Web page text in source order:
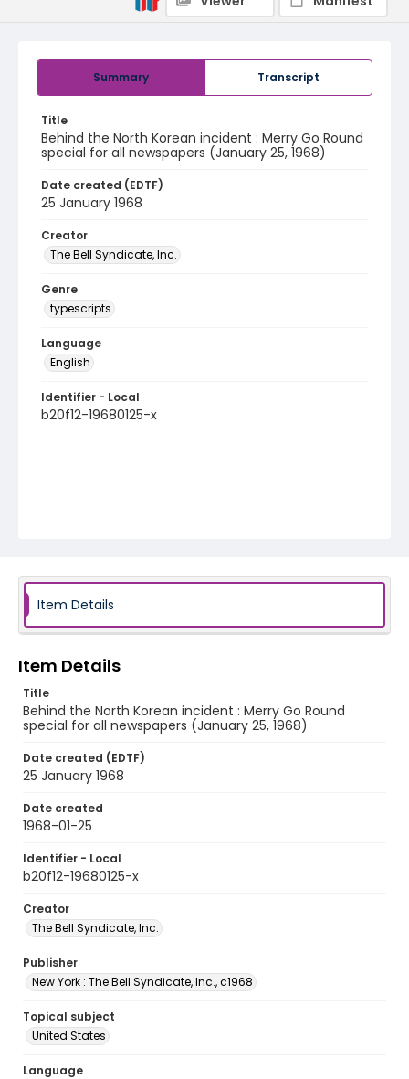
Summary Transcript
Title
Behind the North Korean incident : Merry Go Round
special for all newspapers (January 25, 1968)
Date created (EDTF)
25 January 1968
Creator
The Bell Syndicate, Inc.
Genre
typescripts
Language
English
Identifier - Local
b20f12-19680125-x
Item Details
Item Details
Title
Behind the North Korean incident : Merry Go Round
special for all newspapers (January 25, 1968)
Date created (EDTF)
25 January 1968
Date created
1968-01-25
Identifier - Local
b20f12-19680125-x
Creator
The Bell Syndicate, Inc.
Publisher
New York : The Bell Syndicate, Inc., c1968
Topical subject
United States
Language